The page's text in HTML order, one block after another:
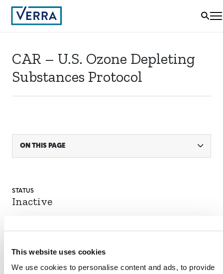
This website uses cookies
We use cookies to personalise content and ads, to provide
CAR – U.S. Ozone Depleting
Substances Protocol
ON THIS PAGE
STATUS
Inactive
10. Fugitive emissions from fuels
gases